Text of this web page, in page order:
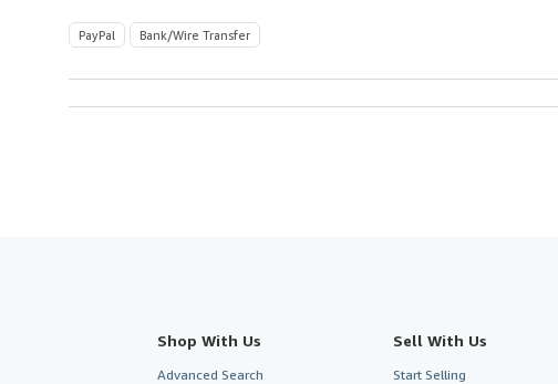
PayPal Bank/Wire Transfer
Shop With Us
Advanced Search
Sell With Us
Start Selling